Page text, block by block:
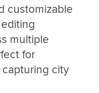
customizable
multiple
for
city